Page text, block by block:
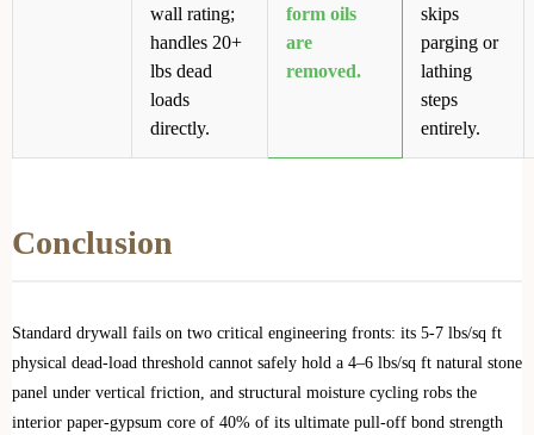
wall rating;
handles 20+
lbs dead
loads
directly.
form oils
are
removed.
skips
parging or
lathing
steps
entirely.
Conclusion
Standard drywall fails on two critical engineering fronts: its 5-7 lbs/sq ft
physical dead-load threshold cannot safely hold a 4–6 lbs/sq ft natural stone
panel under vertical friction, and structural moisture cycling robs the
interior paper-gypsum core of 40% of its ultimate pull-off bond strength